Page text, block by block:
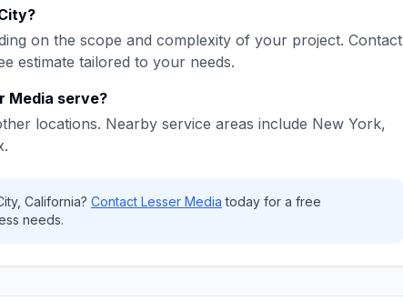
?
on the scope and complexity of your project. Contact
estimate tailored to your needs.
Media serve?
locations. Nearby service areas include New York,
.
, California? Contact Lesser Media today for a free
needs.